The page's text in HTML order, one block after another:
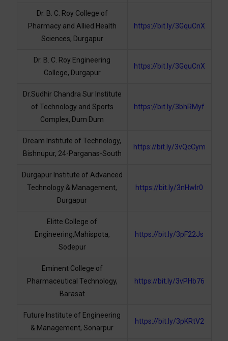
Dr. B. C. Roy College of
Pharmacy and Allied Health
Sciences, Durgapur
https://bit.ly/3GquCnX
Dr. B. C. Roy Engineering
College, Durgapur
https://bit.ly/3GquCnX
Dr.Sudhir Chandra Sur Institute
of Technology and Sports
Complex, Dum Dum
https://bit.ly/3bhRMyf
Dream Institute of Technology,
Bishnupur, 24-Parganas-South
https://bit.ly/3vQcCym
Durgapur Institute of Advanced
Technology & Management,
Durgapur
https://bit.ly/3nHwIr0
Elitte College of
Engineering,Mahispota,
Sodepur
https://bit.ly/3pF22Js
Eminent College of
Pharmaceutical Technology,
Barasat
https://bit.ly/3vPHb76
Future Institute of Engineering
& Management, Sonarpur
https://bit.ly/3pKRtV2